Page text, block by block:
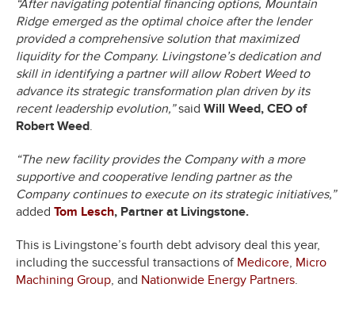
“After navigating potential financing options, Mountain
Ridge emerged as the optimal choice after the lender
provided a comprehensive solution that maximized
liquidity for the Company. Livingstone’s dedication and
skill in identifying a partner will allow Robert Weed to
advance its strategic transformation plan driven by its
recent leadership evolution,”said Will Weed, CEO of
Robert Weed.
“The new facility provides the Company with a more
supportive and cooperative lending partner as the
Company continues to execute on its strategic initiatives,”
added Tom Lesch, Partner at Livingstone.
This is Livingstone’s fourth debt advisory deal this year,
including the successful transactions of Medicore, Micro
Machining Group, and Nationwide Energy Partners.